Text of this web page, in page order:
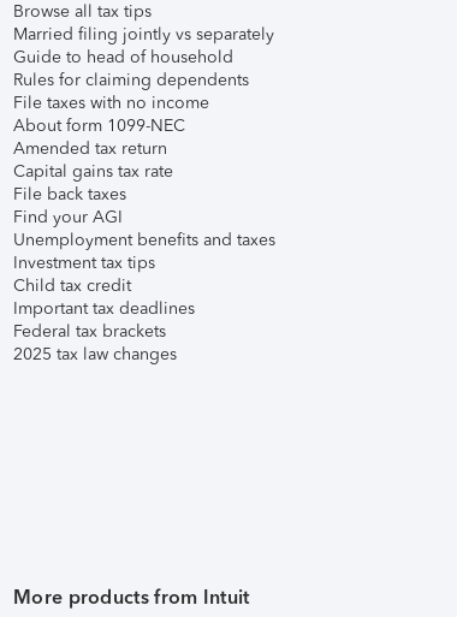
Browse all tax tips
Married filing jointly vs separately
Guide to head of household
Rules for claiming dependents
File taxes with no income
About form 1099-NEC
Amended tax return
Capital gains tax rate
File back taxes
Find your AGI
Unemployment benefits and taxes
Investment tax tips
Child tax credit
Important tax deadlines
Federal tax brackets
2025 tax law changes
More products from Intuit